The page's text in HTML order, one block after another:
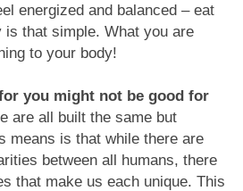
energized and balanced – eat
is that simple. What you are
to your body!
you might not be good for
are all built the same but
means is that while there are
between all humans, there
that make us each unique. This